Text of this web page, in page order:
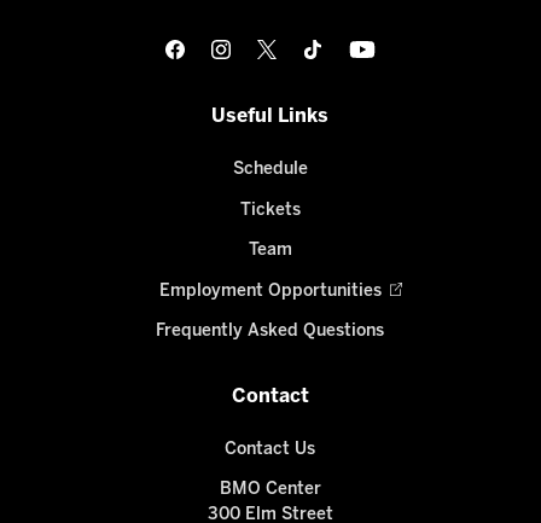
Useful Links
Schedule
Tickets
Team
Employment Opportunities
Frequently Asked Questions
Contact
Contact Us
BMO Center
300 Elm Street